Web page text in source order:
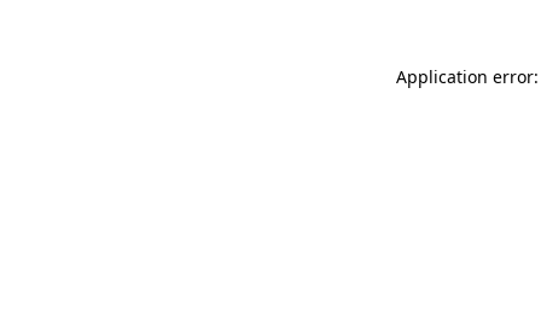
Application